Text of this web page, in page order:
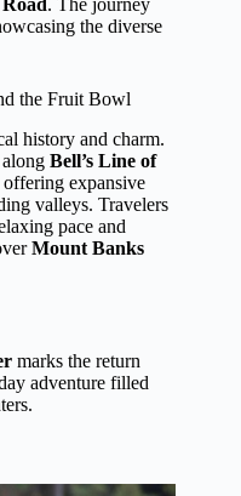
. The journey
the diverse
the Fruit Bowl
history and charm.
Bell’s Line of
offering expansive
valleys. Travelers
pace and
Mount Banks
marks the return
adventure filled